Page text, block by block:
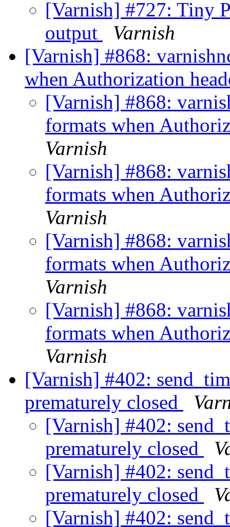
[Varnish] #727: Tiny
output
Varnish
[Varnish] #868:
when Authorization
[Varnish] #868:
formats when
Varnish
[Varnish] #868:
formats when
Varnish
[Varnish] #868:
formats when
Varnish
[Varnish] #868:
formats when
Varnish
[Varnish] #402:
prematurely closed
[Varnish] #402:
prematurely closed
[Varnish] #402:
prematurely closed
[Varnish] #402: